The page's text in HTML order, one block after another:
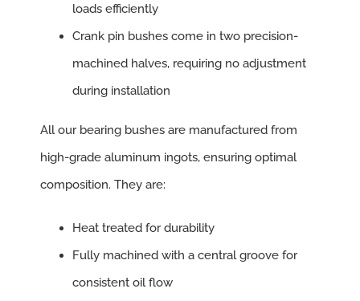
loads efficiently
Crank pin bushes come in two precision-
machined halves, requiring no adjustment
during installation
All our bearing bushes are manufactured from
high-grade aluminum ingots, ensuring optimal
composition. They are:
Heat treated for durability
Fully machined with a central groove for
consistent oil flow